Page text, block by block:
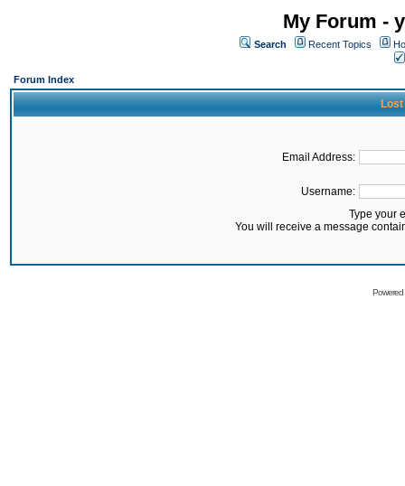
My Forum -
Search Recent Topics
Forum Index
Lost
Email Address:
Username:
Type your
You will receive a message